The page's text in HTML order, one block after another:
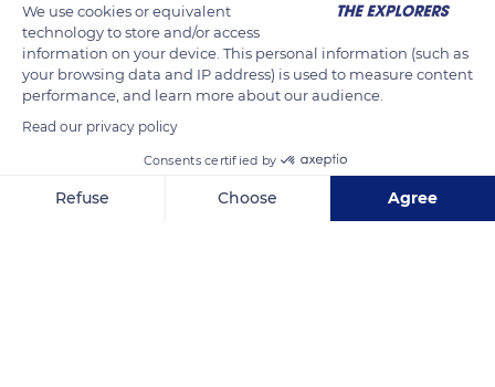
21 Albion St, Manchester M1 5DA, UK
We use cookies or equivalent
technology to store and/or access
information on your device. This personal information (such as
your browsing data and IP address) is used to measure content
performance, and learn more about our audience.
Read our privacy policy
Consents certified by
Refuse Choose Agree